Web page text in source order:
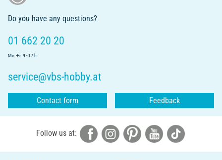
Do you have any questions?
01 662 20 20
Mo.-Fr. 9 - 17 h
service@vbs-hobby.at
Contact form Feedback
Follow us at: